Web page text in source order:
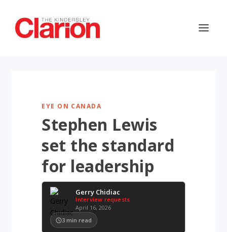
EYE ON CANADA
Stephen Lewis
set the standard
for leadership
Gerry Chidiac
Interview requests
April 16, 2026
3 min read